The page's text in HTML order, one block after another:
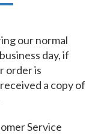
our normal
day, if
order is
a copy of
Service